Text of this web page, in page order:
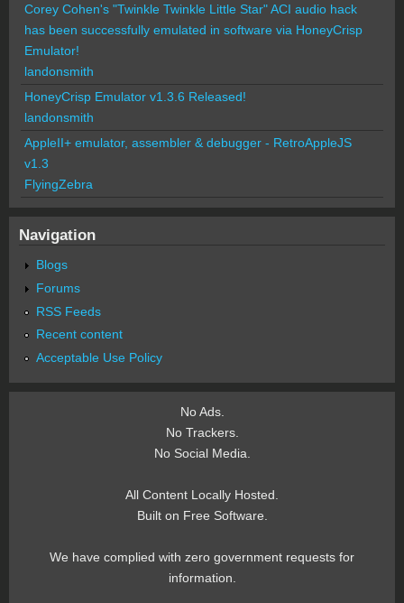
Corey Cohen's "Twinkle Twinkle Little Star" ACI audio hack
has been successfully emulated in software via HoneyCrisp
Emulator!
landonsmith
HoneyCrisp Emulator v1.3.6 Released!
landonsmith
AppleII+ emulator, assembler & debugger - RetroAppleJS
v1.3
FlyingZebra
Navigation
Blogs
Forums
RSS Feeds
Recent content
Acceptable Use Policy
No Ads.
No Trackers.
No Social Media.
All Content Locally Hosted.
Built on Free Software.
We have complied with zero government requests for
information.